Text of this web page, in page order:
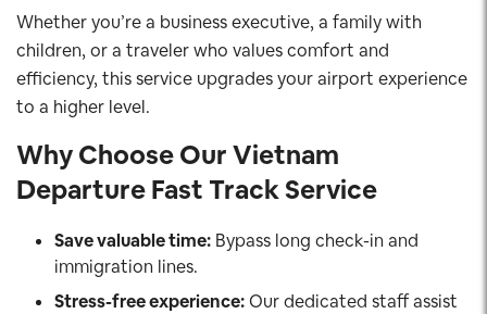
Whether you’re a business executive, a family with
children, or a traveler who values comfort and
efficiency, this service upgrades your airport experience
to a higher level.
Why Choose Our Vietnam
Departure Fast Track Service
Save valuable time: Bypass long check-in and
immigration lines.
Stress-free experience: Our dedicated staff assist